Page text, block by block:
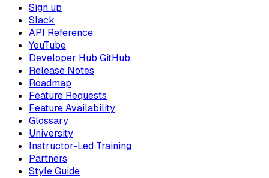
Sign up
Slack
API Reference
YouTube
Developer Hub GitHub
Release Notes
Roadmap
Feature Requests
Feature Availability
Glossary
University
Instructor-Led Training
Partners
Style Guide